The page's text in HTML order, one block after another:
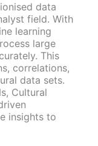
data
field. With
learning
large
This
correlations,
data sets.
Cultural
insights to